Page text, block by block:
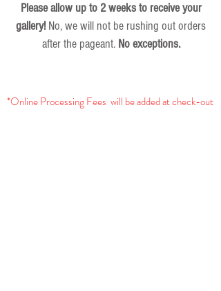
Please allow up to 2 weeks to receive your
gallery!No, we will not be rushing out orders
after the pageant. No exceptions.
*Online Processing Fees will be added at check-out